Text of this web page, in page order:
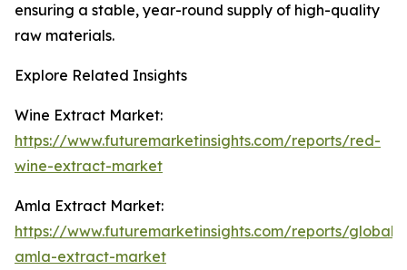
ensuring a stable, year-round supply of high-quality
raw materials.
Explore Related Insights
Wine Extract Market:
https://www.futuremarketinsights.com/reports/red-
wine-extract-market
Amla Extract Market:
https://www.futuremarketinsights.com/reports/global-
amla-extract-market